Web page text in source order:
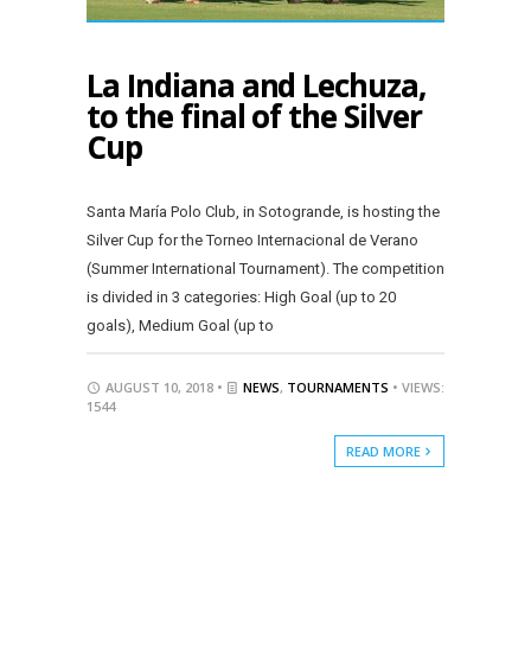
La Indiana and Lechuza,
to the final of the Silver
Cup
Santa María Polo Club, in Sotogrande, is hosting the
Silver Cup for the Torneo Internacional de Verano
(Summer International Tournament). The competition
is divided in 3 categories: High Goal (up to 20
goals), Medium Goal (up to
AUGUST 10, 2018 • NEWS, TOURNAMENTS • VIEWS:
1544
READ MORE